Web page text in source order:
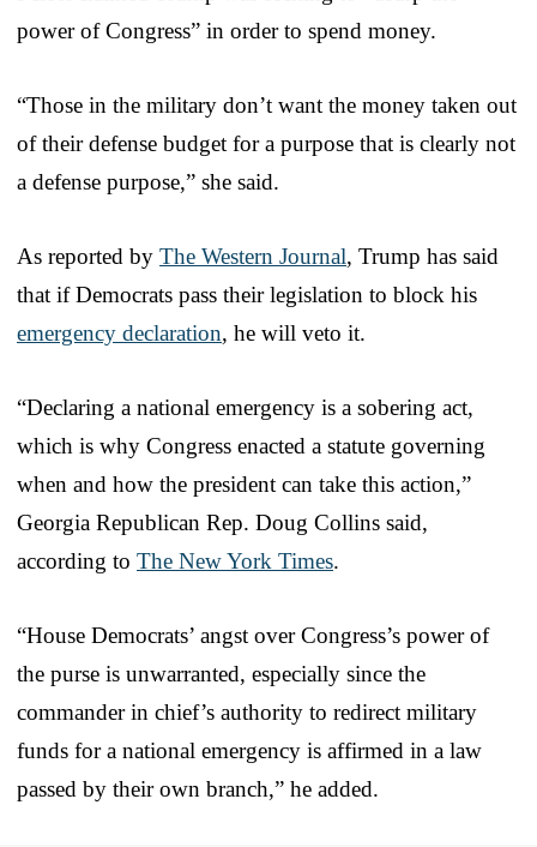
power of Congress” in order to spend money.
“Those in the military don’t want the money taken out
of their defense budget for a purpose that is clearly not
a defense purpose,” she said.
As reported by The Western Journal, Trump has said
that if Democrats pass their legislation to block his
emergency declaration, he will veto it.
“Declaring a national emergency is a sobering act,
which is why Congress enacted a statute governing
when and how the president can take this action,”
Georgia Republican Rep. Doug Collins said,
according to The New York Times.
“House Democrats’ angst over Congress’s power of
the purse is unwarranted, especially since the
commander in chief’s authority to redirect military
funds for a national emergency is affirmed in a law
passed by their own branch,” he added.